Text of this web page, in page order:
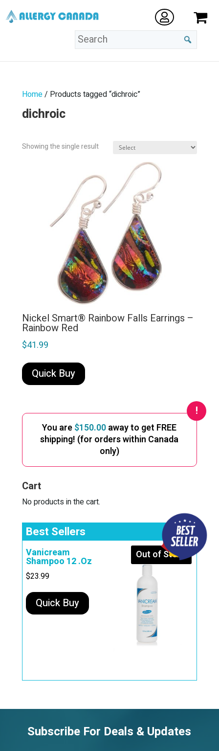
Home/ Products tagged “dichroic”
dichroic
Showing the single result
Nickel Smart® Rainbow Falls Earrings –
Rainbow Red
$41.99
Quick Buy
You are$150.00away to get FREE
shipping! (for orders within Canada
only)
Cart
No products in the cart.
Best Sellers
Out of Stock
Vanicream
Shampoo 12 .Oz
$23.99
Quick Buy
Subscribe For Deals & Updates